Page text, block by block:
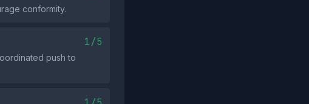
conformity.
1/5
push to